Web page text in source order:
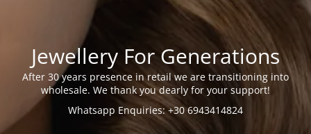
Jewellery For Generations
After 30 years presence in retail we are transitioning into
wholesale. We thank you dearly for your support!
Whatsapp Enquiries: +30 6943414824